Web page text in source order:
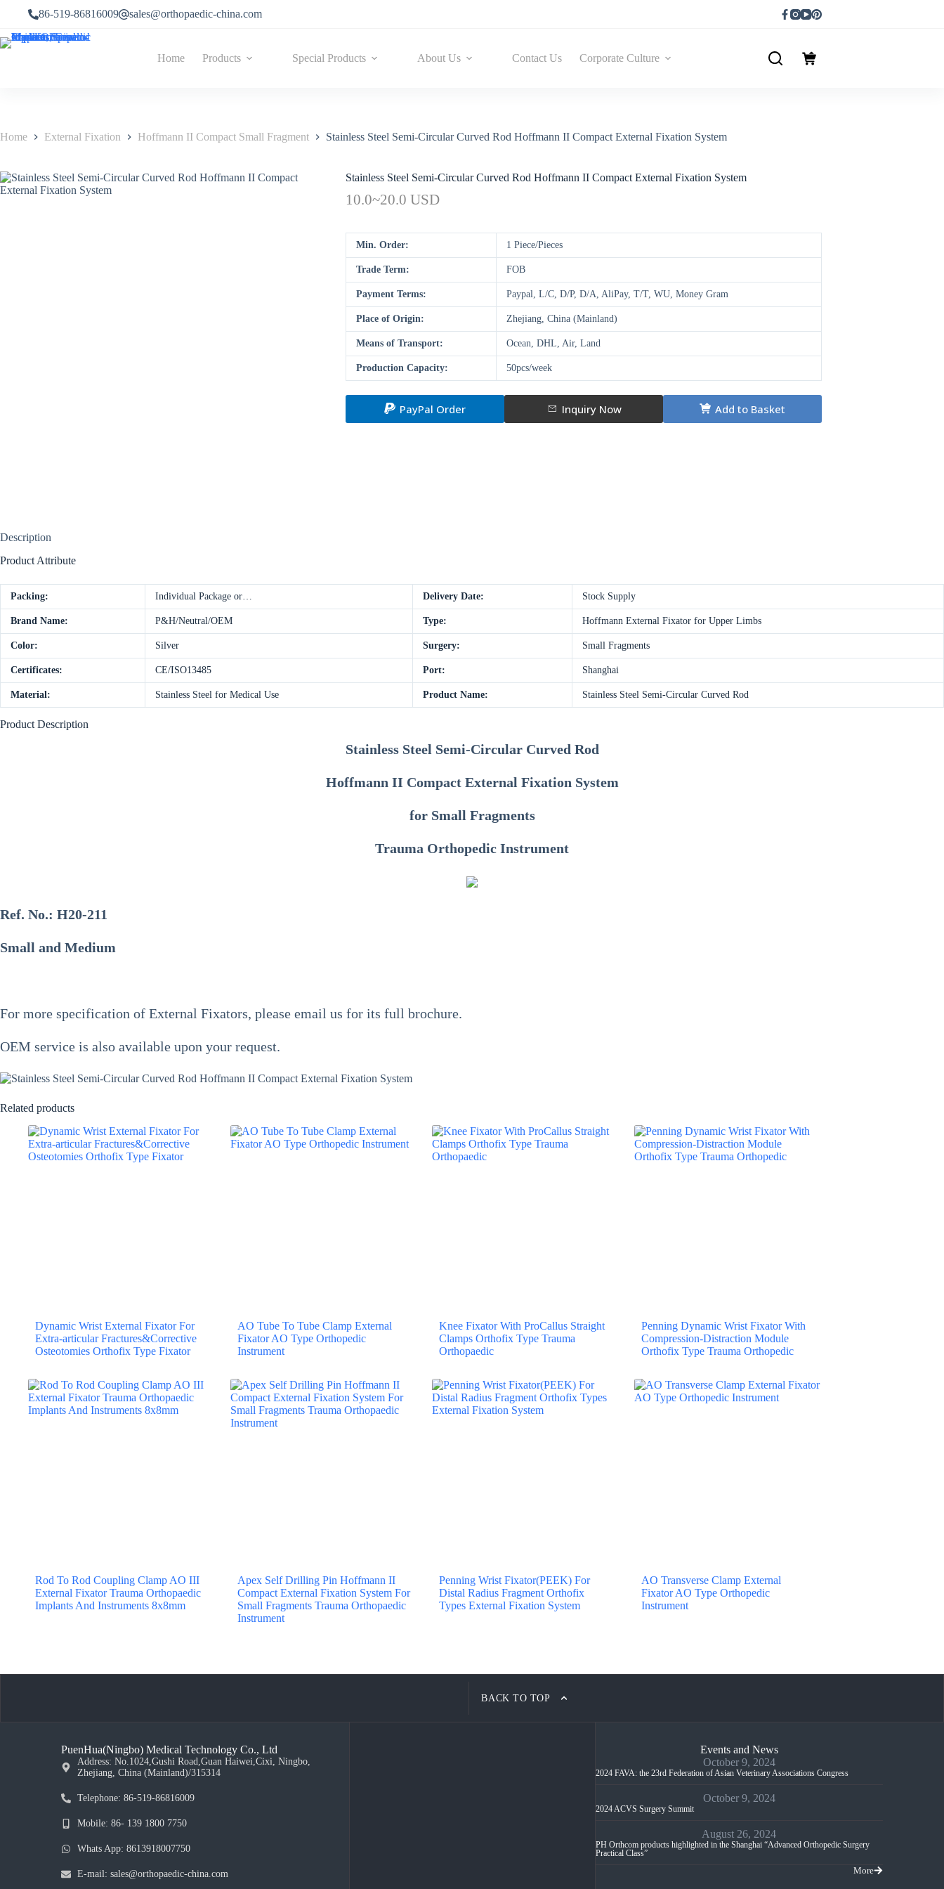
86-519-86816009 sales@orthopaedic-china.com
Home Products Special Products About Us Contact Us Corporate Culture
Home External Fixation Hoffmann II Compact Small Fragment Stainless Steel Semi-Circular Curved Rod Hoffmann II Compact External Fixation System
Stainless Steel Semi-Circular Curved Rod Hoffmann II Compact External Fixation System
10.0~20.0 USD
Min. Order: 1 Piece/Pieces
Trade Term: FOB
Payment Terms: Paypal, L/C, D/P, D/A, AliPay, T/T, WU, Money Gram
Place of Origin: Zhejiang, China (Mainland)
Means of Transport: Ocean, DHL, Air, Land
Production Capacity: 50pcs/week
PayPal Order Inquiry Now Add to Basket
Description
Product Attribute
Packing: Individual Package or… Delivery Date: Stock Supply
Brand Name: P&H/Neutral/OEM Type: Hoffmann External Fixator for Upper Limbs
Color: Silver Surgery: Small Fragments
Certificates: CE/ISO13485 Port: Shanghai
Material: Stainless Steel for Medical Use Product Name: Stainless Steel Semi-Circular Curved Rod
Product Description
Stainless Steel Semi-Circular Curved Rod
Hoffmann II Compact External Fixation System
for Small Fragments
Trauma Orthopedic Instrument
Ref. No.: H20-211
Small and Medium
For more specification of External Fixators, please email us for its full brochure.
OEM service is also available upon your request.
Related products
Dynamic Wrist External Fixator For
Extra-articular Fractures&Corrective
Osteotomies Orthofix Type Fixator
AO Tube To Tube Clamp External
Fixator AO Type Orthopedic
Instrument
Knee Fixator With ProCallus Straight
Clamps Orthofix Type Trauma
Orthopaedic
Penning Dynamic Wrist Fixator With
Compression-Distraction Module
Orthofix Type Trauma Orthopedic
Rod To Rod Coupling Clamp AO III
External Fixator Trauma Orthopaedic
Implants And Instruments 8x8mm
Apex Self Drilling Pin Hoffmann II
Compact External Fixation System For
Small Fragments Trauma Orthopaedic
Instrument
Penning Wrist Fixator(PEEK) For
Distal Radius Fragment Orthofix
Types External Fixation System
AO Transverse Clamp External
Fixator AO Type Orthopedic
Instrument
BACK TO TOP
PuenHua(Ningbo) Medical Technology Co., Ltd
Address: No.1024,Gushi Road,Guan Haiwei,Cixi, Ningbo,
Zhejiang, China (Mainland)/315314
Telephone: 86-519-86816009
Mobile: 86- 139 1800 7750
Whats App: 8613918007750
E-mail: sales@orthopaedic-china.com
Events and News
October 9, 2024
2024 FAVA: the 23rd Federation of Asian Veterinary Associations Congress
October 9, 2024
2024 ACVS Surgery Summit
August 26, 2024
PH Orthcom products highlighted in the Shanghai “Advanced Orthopedic Surgery
Practical Class”
More